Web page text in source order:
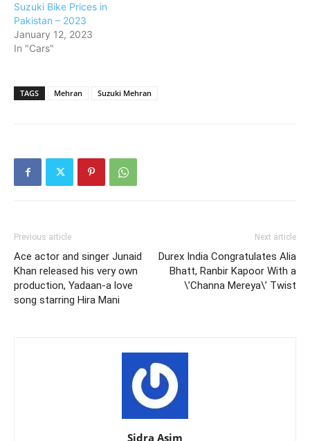
Suzuki Bike Prices in
Pakistan – 2023
January 12, 2023
In "Cars"
TAGS Mehran Suzuki Mehran
Previous article
Ace actor and singer Junaid
Khan released his very own
production, Yadaan-a love
song starring Hira Mani
Next article
Durex India Congratulates Alia
Bhatt, Ranbir Kapoor With a
\’Channa Mereya\’ Twist
Sidra Asim